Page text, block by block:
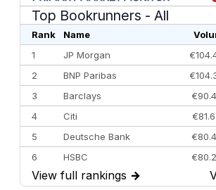
Top Bookrunners - All
Rank Name
1
JP Morgan
2
BNP Paribas
3
Barclays
4
Citi
5
Deutsche Bank
6
HSBC
7
BofA Securities
View full rankings →